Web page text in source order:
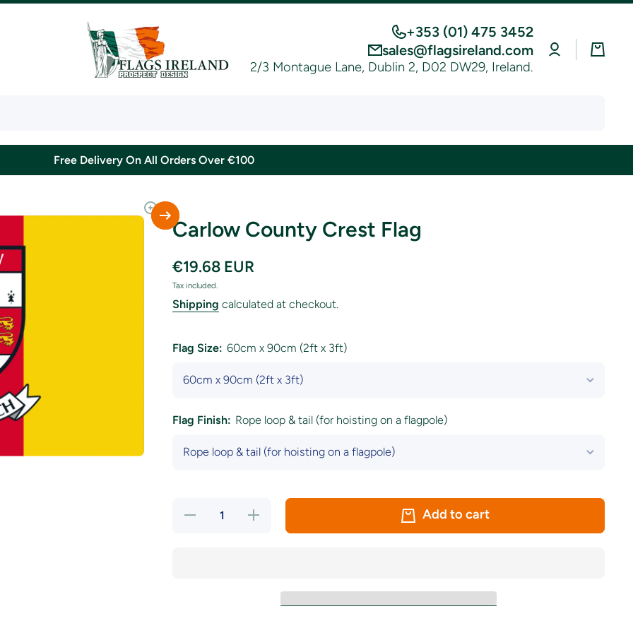
+353 (01) 475 3452
sales@flagsireland.com
2/3 Montague Lane, Dublin 2, D02 DW29, Ireland.
Log
in
Cart
Free Delivery On All Orders Over €100
Carlow County Crest Flag
€19.68 EUR
Tax included.
Shipping calculated at checkout.
Flag Size: 60cm x 90cm (2ft x 3ft)
Flag Finish: Rope loop & tail (for hoisting on a flagpole)
Decrease
Increase
quantity
Add to cart